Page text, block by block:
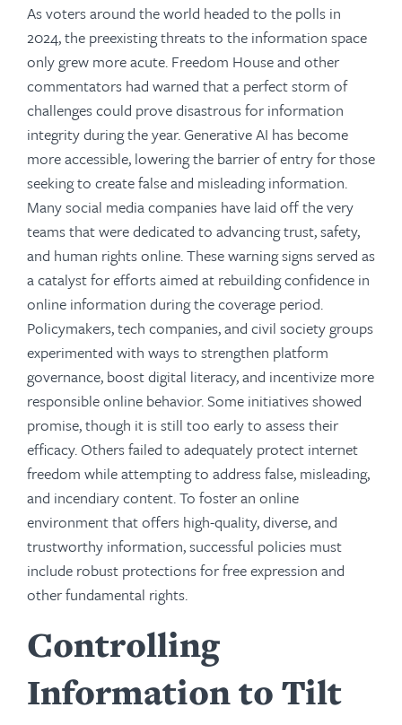
As voters around the world headed to the polls in
2024, the preexisting threats to the information space
only grew more acute. Freedom House and other
commentators had warned that a perfect storm of
challenges could prove disastrous for information
integrity during the year. Generative AI has become
more accessible, lowering the barrier of entry for those
seeking to create false and misleading information.
Many social media companies have laid off the very
teams that were dedicated to advancing trust, safety,
and human rights online. These warning signs served as
a catalyst for efforts aimed at rebuilding confidence in
online information during the coverage period.
Policymakers, tech companies, and civil society groups
experimented with ways to strengthen platform
governance, boost digital literacy, and incentivize more
responsible online behavior. Some initiatives showed
promise, though it is still too early to assess their
efficacy. Others failed to adequately protect internet
freedom while attempting to address false, misleading,
and incendiary content. To foster an online
environment that offers high-quality, diverse, and
trustworthy information, successful policies must
include robust protections for free expression and
other fundamental rights.
Controlling
Information to Tilt